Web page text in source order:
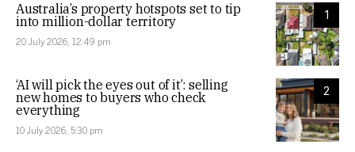
1
Australia’s property hotspots set to tip
into million-dollar territory
20 July 2026, 12:49 pm
2
‘AI will pick the eyes out of it’: selling
new homes to buyers who check
everything
10 July 2026, 5:30 pm